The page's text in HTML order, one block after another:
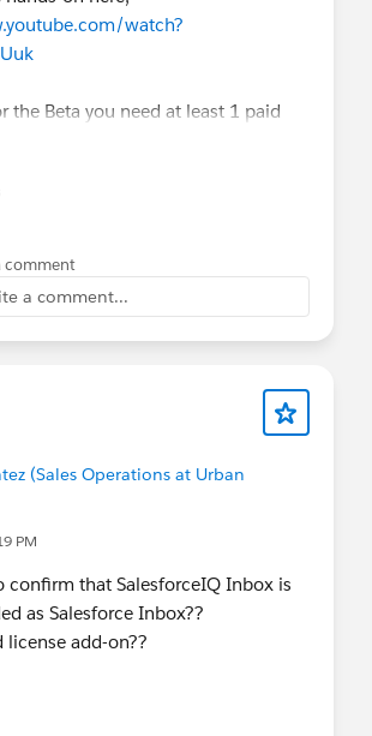
watch?
the Beta you need at least 1 paid
metrics on and then to submit
of reporting all activities in one
comment
a comment...
(Sales Operations at Urban
PM
confirm that SalesforceIQ Inbox is
as Salesforce Inbox??
license add-on??